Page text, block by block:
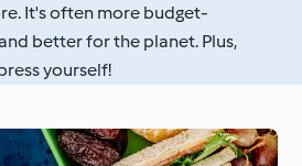
It's often more budget-
better for the planet. Plus,
yourself!